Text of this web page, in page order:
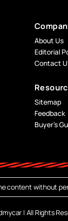
About Us
Editorial
Contact
Sitemap
Feedback
Buyer’s
| All Rights
content without